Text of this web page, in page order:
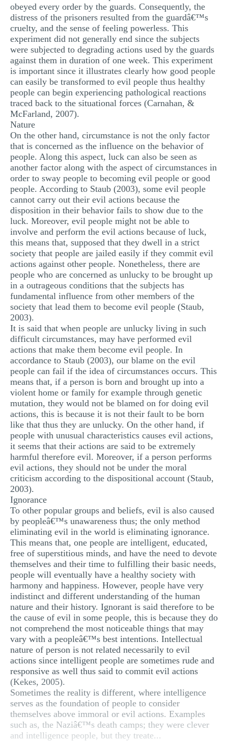
obeyed every order by the guards. Consequently, the
distress of the prisoners resulted from the guardâ€™s
cruelty, and the sense of feeling powerless. This
experiment did not generally end since the subjects
were subjected to degrading actions used by the guards
against them in duration of one week. This experiment
is important since it illustrates clearly how good people
can easily be transformed to evil people thus healthy
people can begin experiencing pathological reactions
traced back to the situational forces (Carnahan, &
McFarland, 2007).
Nature
On the other hand, circumstance is not the only factor
that is concerned as the influence on the behavior of
people. Along this aspect, luck can also be seen as
another factor along with the aspect of circumstances in
order to sway people to becoming evil people or good
people. According to Staub (2003), some evil people
cannot carry out their evil actions because the
disposition in their behavior fails to show due to the
luck. Moreover, evil people might not be able to
involve and perform the evil actions because of luck,
this means that, supposed that they dwell in a strict
society that people are jailed easily if they commit evil
actions against other people. Nonetheless, there are
people who are concerned as unlucky to be brought up
in a outrageous conditions that the subjects has
fundamental influence from other members of the
society that lead them to become evil people (Staub,
2003).
It is said that when people are unlucky living in such
difficult circumstances, may have performed evil
actions that make them become evil people. In
accordance to Staub (2003), our blame on the evil
people can fail if the idea of circumstances occurs. This
means that, if a person is born and brought up into a
violent home or family for example through genetic
mutation, they would not be blamed on for doing evil
actions, this is because it is not their fault to be born
like that thus they are unlucky. On the other hand, if
people with unusual characteristics causes evil actions,
it seems that their actions are said to be extremely
harmful therefore evil. Moreover, if a person performs
evil actions, they should not be under the moral
criticism according to the dispositional account (Staub,
2003).
Ignorance
To other popular groups and beliefs, evil is also caused
by peopleâ€™s unawareness thus; the only method
eliminating evil in the world is eliminating ignorance.
This means that, one people are intelligent, educated,
free of superstitious minds, and have the need to devote
themselves and their time to fulfilling their basic needs,
people will eventually have a healthy society with
harmony and happiness. However, people have very
indistinct and different understanding of the human
nature and their history. Ignorant is said therefore to be
the cause of evil in some people, this is because they do
not comprehend the most noticeable things that may
vary with a peopleâ€™s best intentions. Intellectual
nature of person is not related necessarily to evil
actions since intelligent people are sometimes rude and
responsive as well thus said to commit evil actions
(Kekes, 2005).
Sometimes the reality is different, where intelligence
serves as the foundation of people to consider
themselves above immoral or evil actions. Examples
such as, the Naziâ€™s death camps; they were clever
and intelligence people, but they treate...